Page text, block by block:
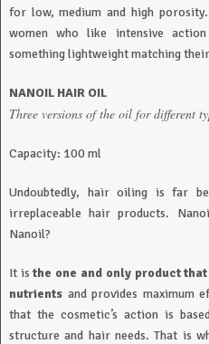
for low, medium and high
women who like intensive
something lightweight matching
NANOIL HAIR OIL
Three versions of the oil for different
Capacity: 100 ml
Undoubtedly, hair oiling is far
irreplaceable hair products.
Nanoil?
It isthe one and only product
nutrientsand provides maximum
that the cosmetic’s action is
structure and hair needs. That is